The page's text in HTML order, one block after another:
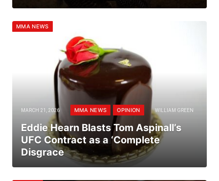
MMA NEWS
MARCH 21, 2026 MMA NEWS OPINION WILLIAM GREEN
Eddie Hearn Blasts Tom Aspinall’s
UFC Contract as a ‘Complete
Disgrace